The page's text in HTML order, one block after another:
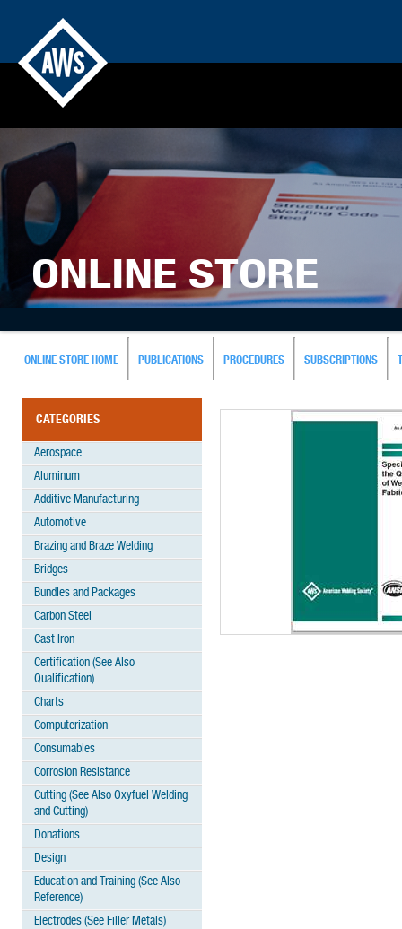
ONLINE STORE
ONLINE STORE HOME PUBLICATIONS PROCEDURES SUBSCRIPTIONS
CATEGORIES
Aerospace
Aluminum
Additive Manufacturing
Automotive
Brazing and Braze Welding
Bridges
Bundles and Packages
Carbon Steel
Cast Iron
Certification (See Also
Qualification)
Charts
Computerization
Consumables
Corrosion Resistance
Cutting (See Also Oxyfuel Welding
and Cutting)
Donations
Design
Education and Training (See Also
Reference)
Electrodes (See Filler Metals)